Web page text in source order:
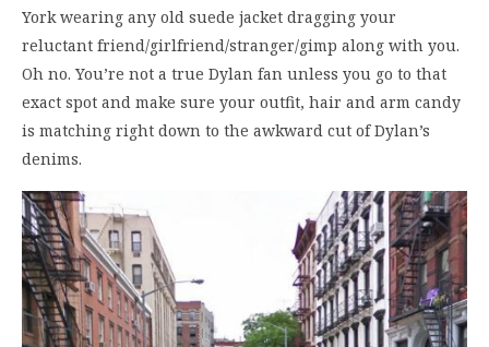
York wearing any old suede jacket dragging your
reluctant friend/girlfriend/stranger/gimp along with you.
Oh no. You’re not a true Dylan fan unless you go to that
exact spot and make sure your outfit, hair and arm candy
is matching right down to the awkward cut of Dylan’s
denims.